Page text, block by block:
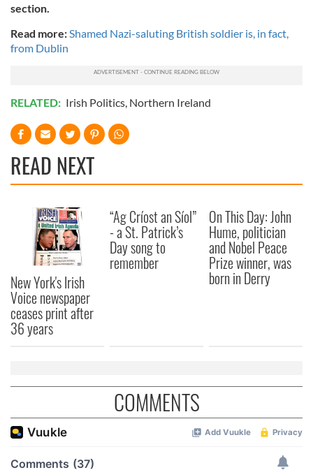
section.
Read more:Shamed Nazi-saluting British soldier is, in fact,
from Dublin
RELATED: Irish Politics, Northern Ireland
READ NEXT
New York's Irish
Voice newspaper
ceases print after
36 years
“Ag Críost an Síol”
- a St. Patrick’s
Day song to
remember
On This Day: John
Hume, politician
and Nobel Peace
Prize winner, was
born in Derry
COMMENTS